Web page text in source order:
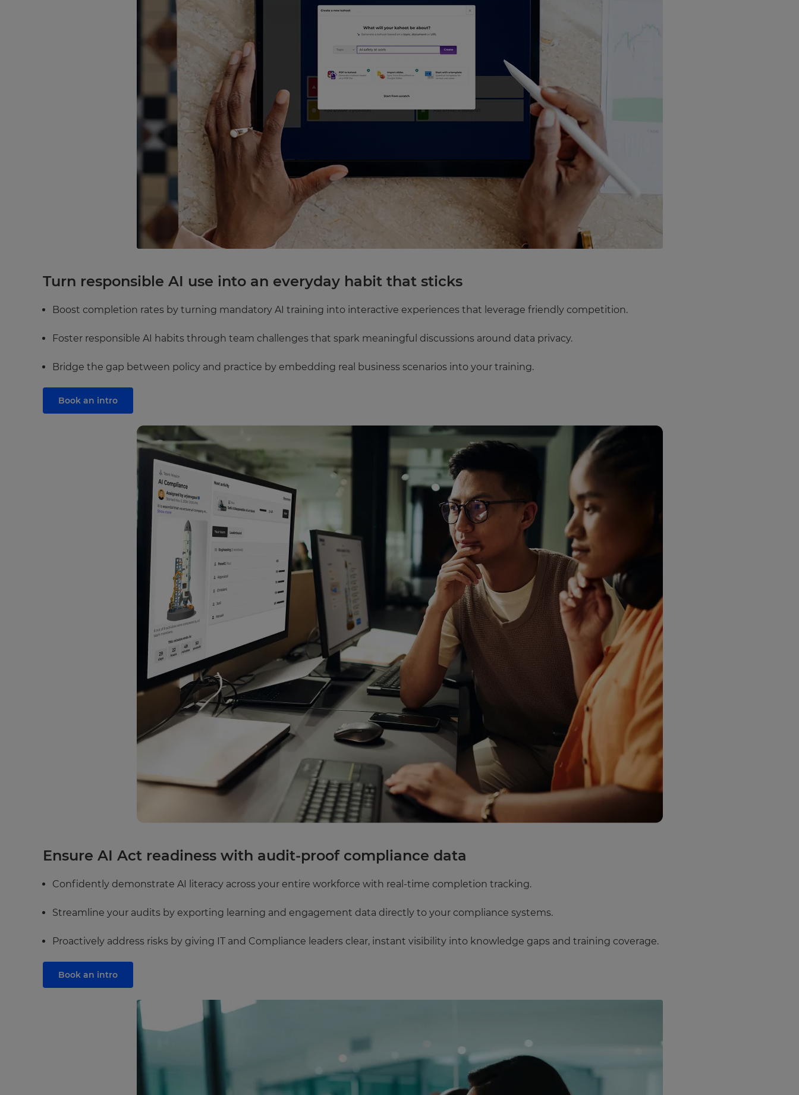
Turn responsible AI use into an everyday habit that sticks
Boost completion rates by turning mandatory AI training into interactive experiences that leverage friendly competition.
Foster responsible AI habits through team challenges that spark meaningful discussions around data privacy.
Bridge the gap between policy and practice by embedding real business scenarios into your training.
Book an intro
Ensure AI Act readiness with audit‑proof compliance data
Confidently demonstrate AI literacy across your entire workforce with real-time completion tracking.
Streamline your audits by exporting learning and engagement data directly to your compliance systems.
Proactively address risks by giving IT and Compliance leaders clear, instant visibility into knowledge gaps and training coverage.
Book an intro